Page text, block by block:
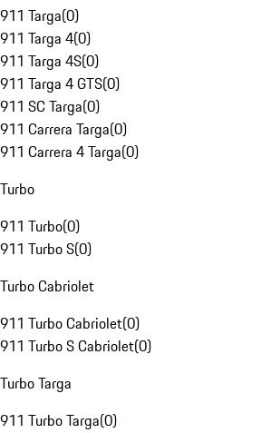
911 Targa(0)
911 Targa 4(0)
911 Targa 4S(0)
911 Targa 4 GTS(0)
911 SC Targa(0)
911 Carrera Targa(0)
911 Carrera 4 Targa(0)
Turbo
911 Turbo(0)
911 Turbo S(0)
Turbo Cabriolet
911 Turbo Cabriolet(0)
911 Turbo S Cabriolet(0)
Turbo Targa
911 Turbo Targa(0)